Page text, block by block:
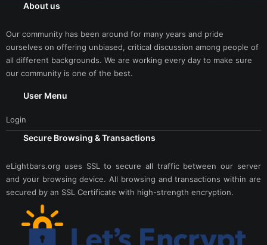
About us
Our community has been around for many years and pride
ourselves on offering unbiased, critical discussion among people of
all different backgrounds. We are working every day to make sure
our community is one of the best.
User Menu
Login
Secure Browsing & Transactions
eLightbars.org uses SSL to secure all traffic between our server
and your browsing device. All browsing and transactions within are
secured by an SSL Certificate with high-strength encryption.